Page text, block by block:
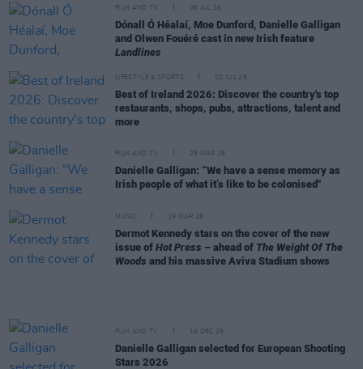
FILM AND TV 06 JUL 26
Dónall Ó Héalaí, Moe Dunford, Danielle Galligan
and Olwen Fouéré cast in new Irish feature
Landlines
LIFESTYLE & SPORTS 02 JUL 26
Best of Ireland 2026: Discover the country's top
restaurants, shops, pubs, attractions, talent and
more
FILM AND TV 25 MAR 26
Danielle Galligan: “We have a sense memory as
Irish people of what it’s like to be colonised"
MUSIC 19 MAR 26
Dermot Kennedy stars on the cover of the new
issue of Hot Press – ahead of The Weight Of The
Woods and his massive Aviva Stadium shows
FILM AND TV 16 DEC 25
Danielle Galligan selected for European Shooting
Stars 2026